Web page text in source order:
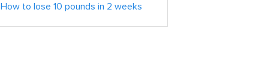
How to lose 10 pounds in 2 weeks